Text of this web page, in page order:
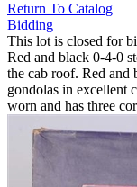
Return To Catalog
Bidding
This lot is closed for
Red and black 0-4-0
the cab roof. Red
gondolas in excellent
worn and has three